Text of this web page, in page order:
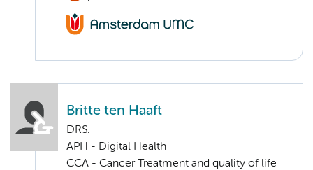
Britte ten Haaft
DRS.
APH - Digital Health
CCA - Cancer Treatment and quality of life